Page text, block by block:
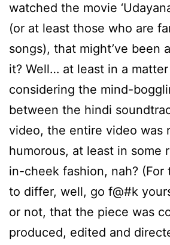
watched the movie
(or at least those who are
songs), that might’ve been
it? Well… at least in a
considering the mind-
between the hindi
video, the entire video was
humorous, at least in some
in-cheek fashion, nah? (For
to differ, well, go f@#k
or not, that the piece was
produced, edited and